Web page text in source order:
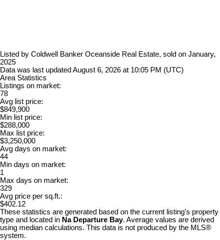
Listed by Coldwell Banker Oceanside Real Estate, sold on January,
2025
Data was last updated August 6, 2026 at 10:05 PM (UTC)
Area Statistics
Listings on market:
78
Avg list price:
$849,900
Min list price:
$288,000
Max list price:
$3,250,000
Avg days on market:
44
Min days on market:
1
Max days on market:
329
Avg price per sq.ft.:
$402.12
These statistics are generated based on the current listing's property
type and located in Na Departure Bay. Average values are derived
using median calculations. This data is not produced by the MLS®
system.